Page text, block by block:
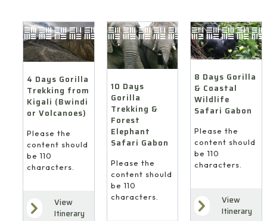
4 Days Gorilla
Trekking from
Kigali (Bwindi
or Volcanoes)
Please the
content should
be 110
characters.
View
Itinerary
10 Days
Gorilla
Trekking &
Forest
Elephant
Safari Gabon
Please the
content should
be 110
characters.
8 Days Gorilla
& Coastal
Wildlife
Safari Gabon
Please the
content should
be 110
characters.
View
Itinerary